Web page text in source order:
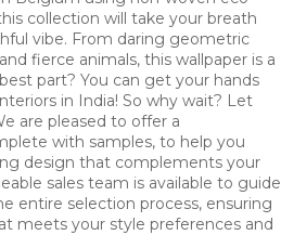
collection will take your breath
vibe. From daring geometric
fierce animals, this wallpaper is a
part? You can get your hands
in India! So why wait? Let
are pleased to offer a
with samples, to help you
design that complements your
sales team is available to guide
entire selection process, ensuring
meets your style preferences and